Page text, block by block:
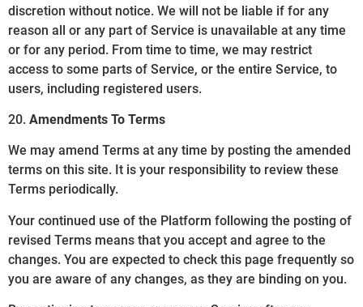
discretion without notice. We will not be liable if for any
reason all or any part of Service is unavailable at any time
or for any period. From time to time, we may restrict
access to some parts of Service, or the entire Service, to
users, including registered users.
20. Amendments To Terms
We may amend Terms at any time by posting the amended
terms on this site. It is your responsibility to review these
Terms periodically.
Your continued use of the Platform following the posting of
revised Terms means that you accept and agree to the
changes. You are expected to check this page frequently so
you are aware of any changes, as they are binding on you.